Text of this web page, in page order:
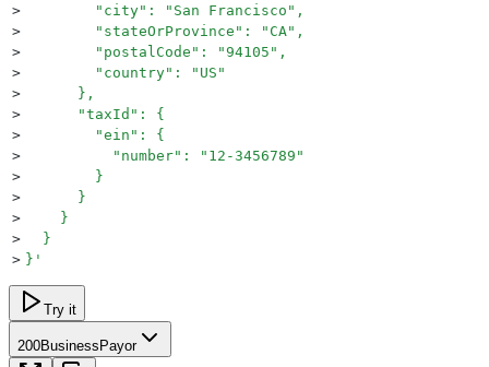
>
        "city": "San Francisco",
>
        "stateOrProvince": "CA",
>
        "postalCode": "94105",
>
        "country": "US"
>
      },
>
      "taxId": {
>
        "ein": {
>
          "number": "12-3456789"
>
        }
>
      }
>
    }
>
  }
> } '
Try it
200BusinessPayor